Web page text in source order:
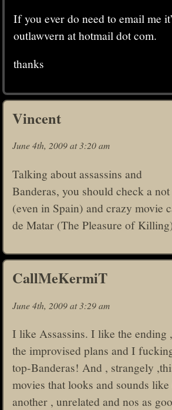
If you ever do need to email me
outlawvern at hotmail dot com.
thanks
Vincent
June 4th, 2009 at 3:20 am
Talking about assassins and
Banderas, you should check a
(even in Spain) and crazy movie
de Matar (The Pleasure of
CallMeKermiT
June 4th, 2009 at 3:29 am
I like Assassins. I like the ending ,
the improvised plans and I
top-Banderas! And , strangely
movies that looks and sounds like
another , unrelated and nos as